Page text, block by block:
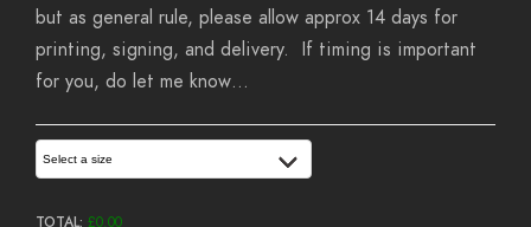
but as general rule, please allow approx 14 days for
printing, signing, and delivery. If timing is important
for you, do let me know…
Select a size
TOTAL: £0.00